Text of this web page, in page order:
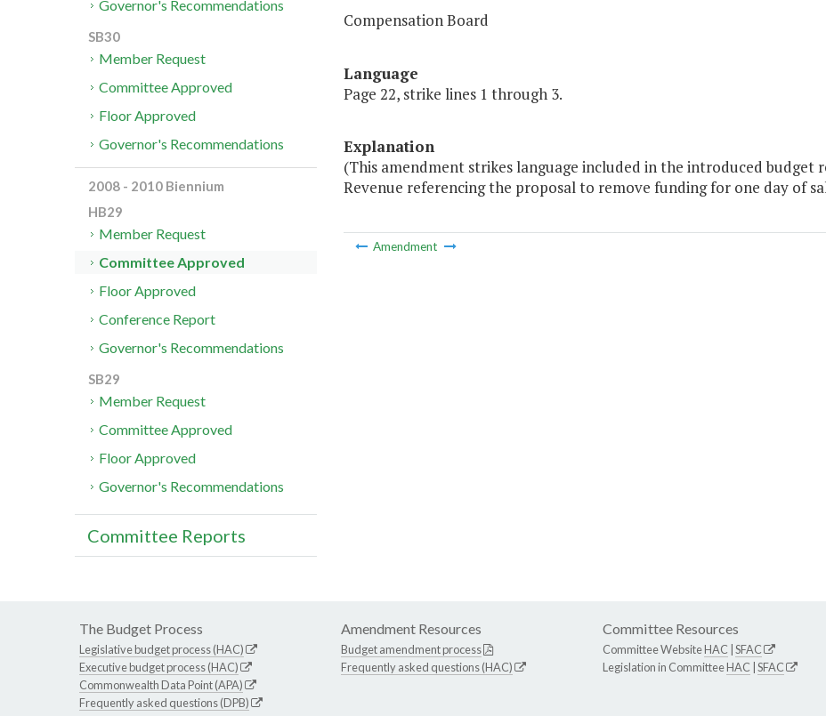
Compensation Board
Language
Page 22, strike lines 1 through 3.
Explanation
(This amendment strikes language included in the introduced budget
Revenue referencing the proposal to remove funding for one day of
Amendment
Governor's Recommendations
SB30
Member Request
Committee Approved
Floor Approved
Governor's Recommendations
2008 - 2010 Biennium
HB29
Member Request
Committee Approved
Floor Approved
Conference Report
Governor's Recommendations
SB29
Member Request
Committee Approved
Floor Approved
Governor's Recommendations
Committee Reports
The Budget Process
Legislative budget process (HAC)
Executive budget process (HAC)
Commonwealth Data Point (APA)
Frequently asked questions (DPB)
Amendment Resources
Budget amendment process
Frequently asked questions (HAC)
Committee Resources
Committee WebsiteHAC SFAC
Legislation in CommitteeHAC SFAC